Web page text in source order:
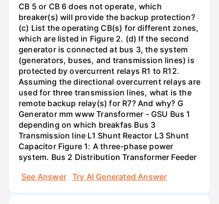
CB 5 or CB 6 does not operate, which
breaker(s) will provide the backup protection?
(c) List the operating CB(s) for different zones,
which are listed in Figure 2. (d) If the second
generator is connected at bus 3, the system
(generators, buses, and transmission lines) is
protected by overcurrent relays R1 to R12.
Assuming the directional overcurrent relays are
used for three transmission lines, what is the
remote backup relay(s) for R7? And why? G
Generator mm www Transformer - GSU Bus 1
depending on which breakfas Bus 3
Transmission line L1 Shunt Reactor L3 Shunt
Capacitor Figure 1: A three-phase power
system. Bus 2 Distribution Transformer Feeder
See Answer
Try AI Generated Answer